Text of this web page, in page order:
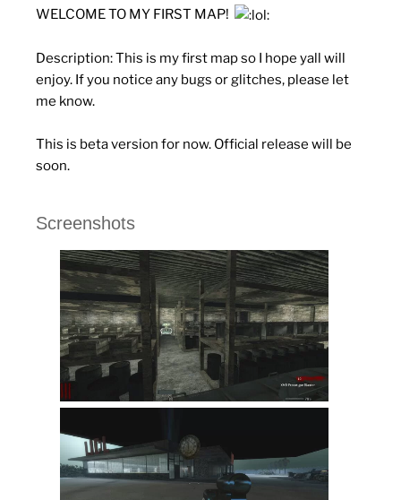
WELCOME TO MY FIRST MAP!
Description:This is my first map so I hope yall will
enjoy. If you notice any bugs or glitches, please let
me know.
This is beta version for now. Official release will be
soon.
Screenshots